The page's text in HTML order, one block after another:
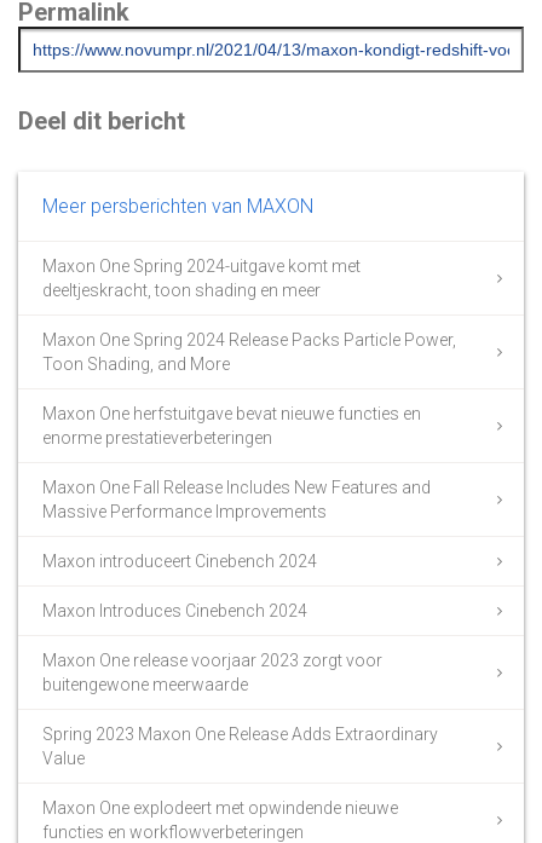
Permalink
Deel dit bericht
Meer persberichten van MAXON
Maxon One Spring 2024-uitgave komt met
deeltjeskracht, toon shading en meer
Maxon One Spring 2024 Release Packs Particle Power,
Toon Shading, and More
Maxon One herfstuitgave bevat nieuwe functies en
enorme prestatieverbeteringen
Maxon One Fall Release Includes New Features and
Massive Performance Improvements
Maxon introduceert Cinebench 2024
Maxon Introduces Cinebench 2024
Maxon One release voorjaar 2023 zorgt voor
buitengewone meerwaarde
Spring 2023 Maxon One Release Adds Extraordinary
Value
Maxon One explodeert met opwindende nieuwe
functies en workflowverbeteringen